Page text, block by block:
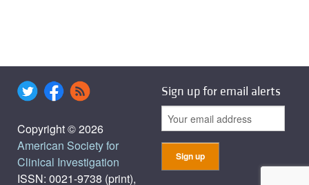
Copyright © 2026
American Society for
Clinical Investigation
ISSN: 0021-9738 (print),
Sign up for email alerts